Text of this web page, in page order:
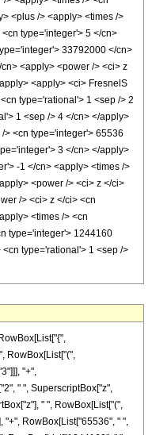
<plus /> <apply> <times />
type='integer'> 5 </cn>
33792000 </cn>
<apply> <power /> <ci> z
<apply> <ci> FresnelS
type='rational'> 1 <sep /> 2
1 <sep /> 4 </cn> </apply>
> <cn type='integer'> 65536
3 </cn> </apply>
-1 </cn> <apply> <times />
<power /> <ci> z </ci>
/> <ci> z </ci> <cn
<times /> <cn
type='integer'> 1244160
type='rational'> 1 <sep />
RowBox[List["(",
"+",
" ", SuperscriptBox["z",
" ", RowBox[List["(",
"+", RowBox[List["65536", " ",